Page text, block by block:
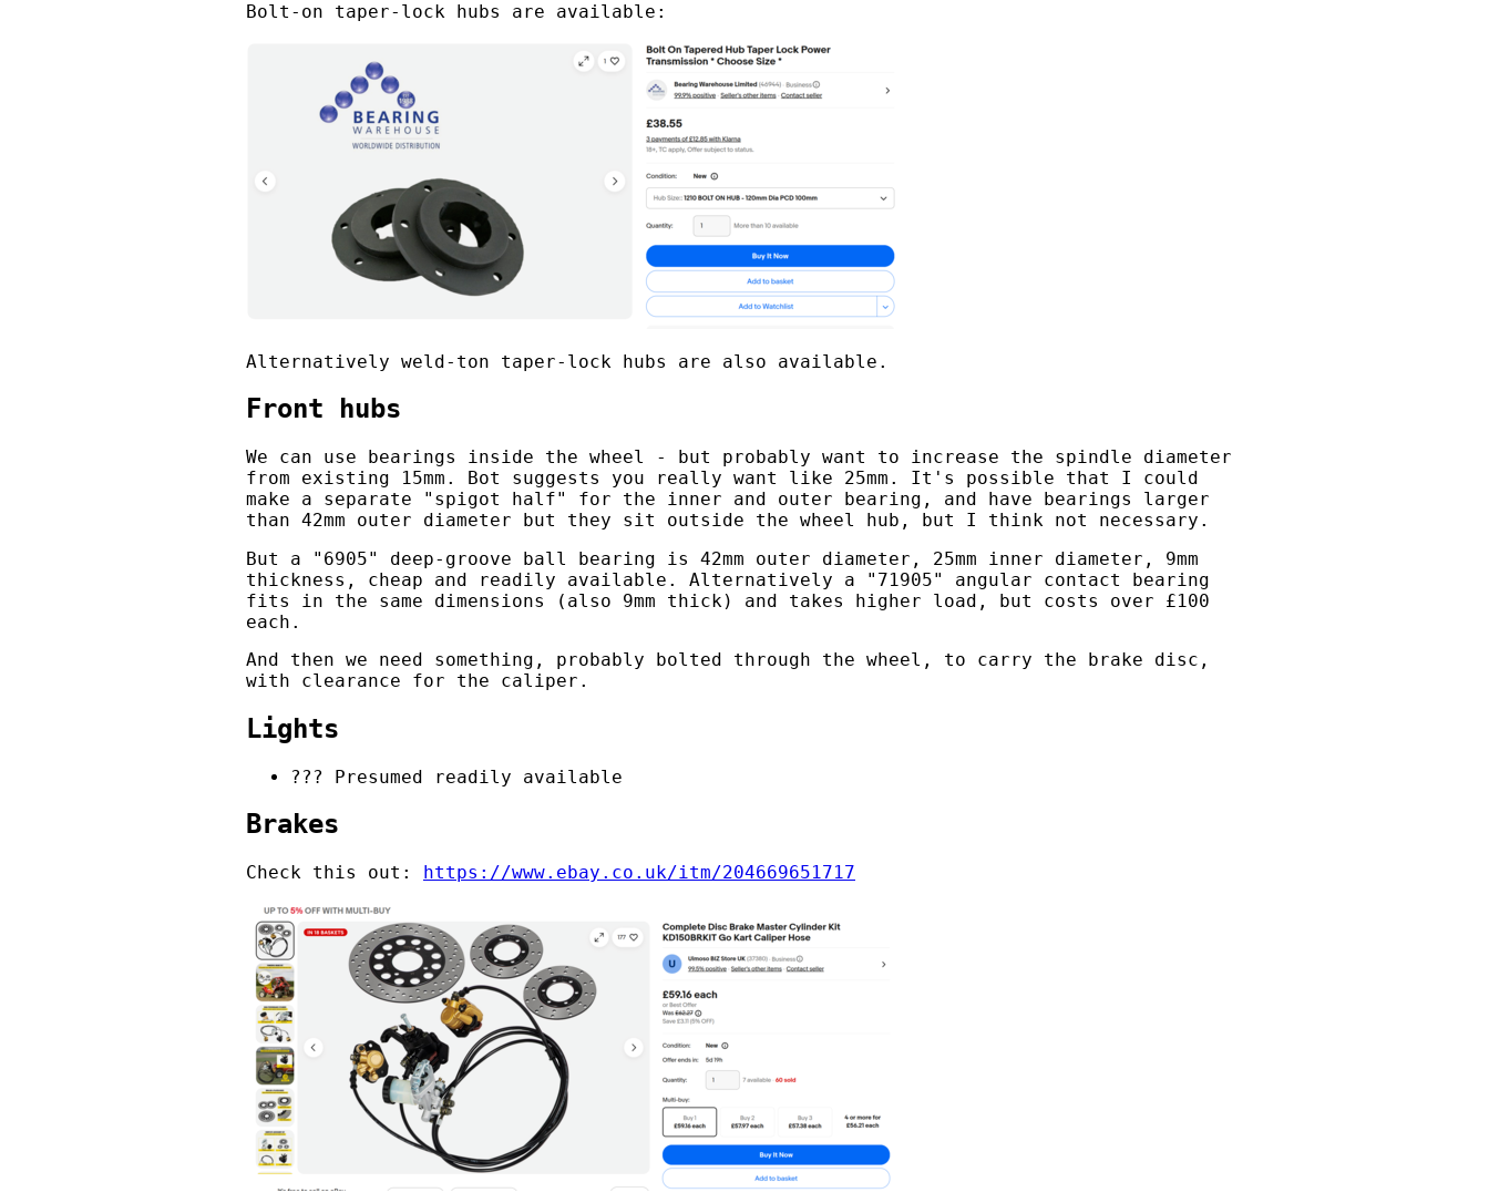
Bolt-on taper-lock hubs are available:
Alternatively weld-ton taper-lock hubs are also available.
Front hubs
We can use bearings inside the wheel - but probably want to increase the spindle diameter
from existing 15mm. Bot suggests you really want like 25mm. It's possible that I could
make a separate "spigot half" for the inner and outer bearing, and have bearings larger
than 42mm outer diameter but they sit outside the wheel hub, but I think not necessary.
But a "6905" deep-groove ball bearing is 42mm outer diameter, 25mm inner diameter, 9mm
thickness, cheap and readily available. Alternatively a "71905" angular contact bearing
fits in the same dimensions (also 9mm thick) and takes higher load, but costs over £100
each.
And then we need something, probably bolted through the wheel, to carry the brake disc,
with clearance for the caliper.
Lights
??? Presumed readily available
Brakes
Check this out: https://www.ebay.co.uk/itm/204669651717